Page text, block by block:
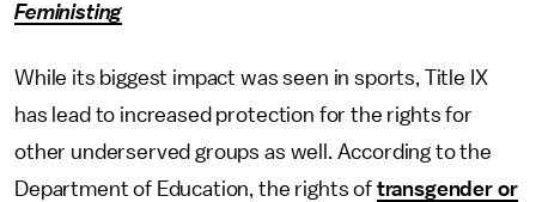
Feministing
While its biggest impact was seen in sports, Title IX
has lead to increased protection for the rights for
other underserved groups as well. According to the
Department of Education, the rights of transgender or